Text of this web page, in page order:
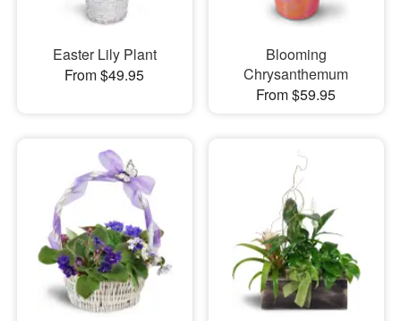
Easter Lily Plant
From $49.95
Blooming
Chrysanthemum
From $59.95